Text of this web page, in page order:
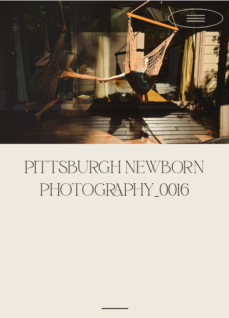
PITTSBURGH NEWBORN
PHOTOGRAPHY_0016